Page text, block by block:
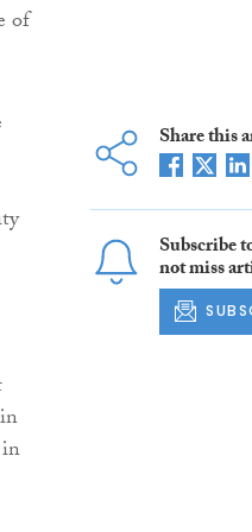
of
Share this
Subscribe
not miss